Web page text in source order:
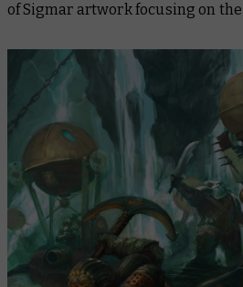
of Sigmar artwork focusing on